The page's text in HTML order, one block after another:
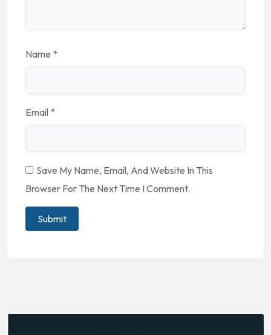
Name *
Email *
Save My Name, Email, And Website In This
Browser For The Next Time I Comment.